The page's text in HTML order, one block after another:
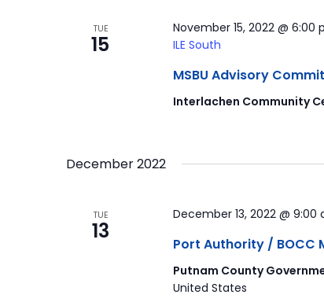
TUE
15
November 15, 2022 @ 6:00
ILE South
MSBU Advisory
Interlachen Community
December 2022
TUE
13
December 13, 2022 @ 9:00
Port Authority / BOCC
Putnam County
United States